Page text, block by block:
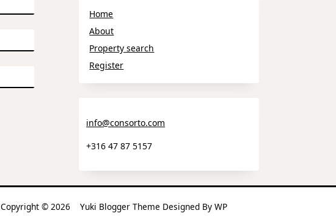
Home
About
Property search
Register
info@consorto.com
+316 47 87 5157
Copyright © 2026Yuki Blogger Theme Designed ByWP